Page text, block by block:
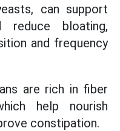
can support
reduce bloating,
and frequency
are rich in fiber
help nourish
constipation.